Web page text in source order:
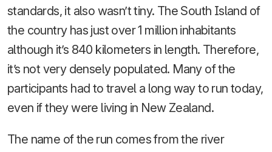
standards, it also wasn’t tiny. The South Island of
the country has just over 1 million inhabitants
although it’s 840 kilometers in length. Therefore,
it’s not very densely populated. Many of the
participants had to travel a long way to run today,
even if they were living in New Zealand.
The name of the run comes from the river